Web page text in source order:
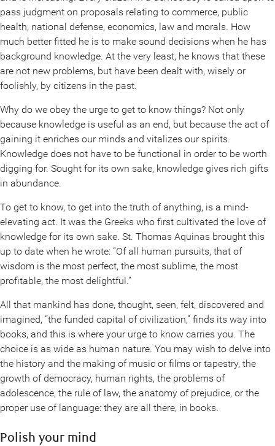
pass judgment on proposals relating to commerce, public
health, national defense, economics, law and morals. How
much better fitted he is to make sound decisions when he has
background knowledge. At the very least, he knows that these
are not new problems, but have been dealt with, wisely or
foolishly, by citizens in the past.
Why do we obey the urge to get to know things? Not only
because knowledge is useful as an end, but because the act of
gaining it enriches our minds and vitalizes our spirits.
Knowledge does not have to be functional in order to be worth
digging for. Sought for its own sake, knowledge gives rich gifts
in abundance.
To get to know, to get into the truth of anything, is a mind-
elevating act. It was the Greeks who first cultivated the love of
knowledge for its own sake. St. Thomas Aquinas brought this
up to date when he wrote: “Of all human pursuits, that of
wisdom is the most perfect, the most sublime, the most
profitable, the most delightful.”
All that mankind has done, thought, seen, felt, discovered and
imagined, “the funded capital of civilization,” finds its way into
books, and this is where your urge to know carries you. The
choice is as wide as human nature. You may wish to delve into
the history and the making of music or films or tapestry, the
growth of democracy, human rights, the problems of
adolescence, the rule of law, the anatomy of prejudice, or the
proper use of language: they are all there, in books.
Polish your mind